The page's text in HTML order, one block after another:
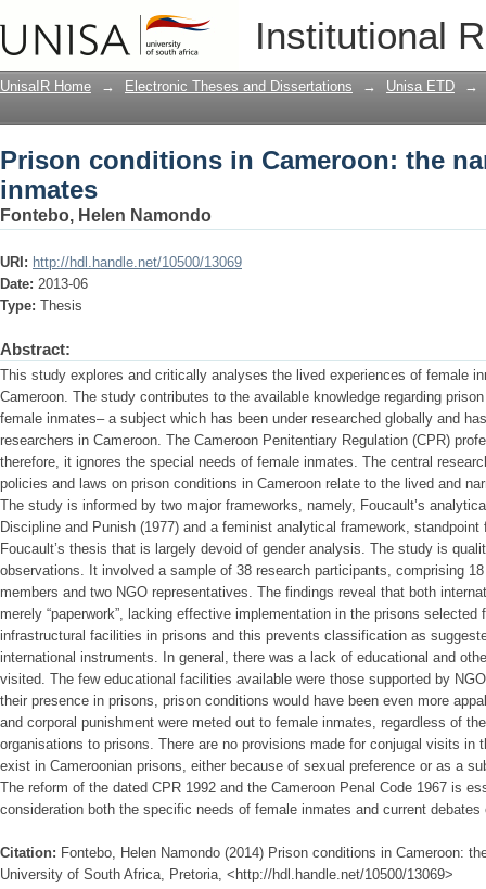
Institutional
Prison conditions in Cameroon: the
UnisaIR Home → Electronic Theses and Dissertations → Unisa ETD →
Prison conditions in Cameroon: the
inmates
Fontebo, Helen Namondo
URI: http://hdl.handle.net/10500/13069
Date: 2013-06
Type: Thesis
Abstract:
This study explores and critically analyses the lived experiences of female
Cameroon. The study contributes to the available knowledge regarding
female inmates– a subject which has been under researched globally and
researchers in Cameroon. The Cameroon Penitentiary Regulation (CPR)
therefore, it ignores the special needs of female inmates. The central
policies and laws on prison conditions in Cameroon relate to the lived and
The study is informed by two major frameworks, namely, Foucault’s
Discipline and Punish (1977) and a feminist analytical framework,
Foucault’s thesis that is largely devoid of gender analysis. The study is
observations. It involved a sample of 38 research participants, comprising
members and two NGO representatives. The findings reveal that both
merely “paperwork”, lacking effective implementation in the prisons
infrastructural facilities in prisons and this prevents classification as
international instruments. In general, there was a lack of educational and
visited. The few educational facilities available were those supported by
their presence in prisons, prison conditions would have been even more
and corporal punishment were meted out to female inmates, regardless of
organisations to prisons. There are no provisions made for conjugal visits in
exist in Cameroonian prisons, either because of sexual preference or as a
The reform of the dated CPR 1992 and the Cameroon Penal Code 1967 is
consideration both the specific needs of female inmates and current
Citation: Fontebo, Helen Namondo (2014) Prison conditions in Cameroon:
University of South Africa, Pretoria, <http://hdl.handle.net/10500/13069>